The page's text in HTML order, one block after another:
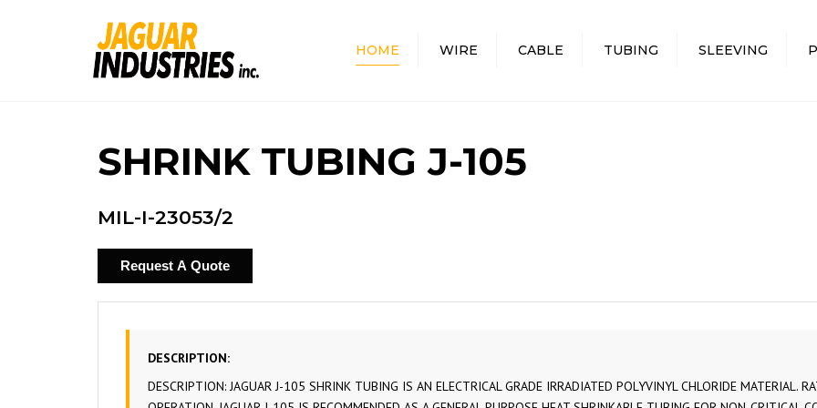
HOME WIRE CABLE TUBING SLEEVING
CABLE
SHRINK TUBING J-105
MIL-I-23053/2
Request A Quote
DESCRIPTION:
DESCRIPTION: JAGUAR J-105 SHRINK TUBING IS AN ELECTRICAL GRADE IRRADIATED POLYVINYL CHLORIDE MATERIAL.